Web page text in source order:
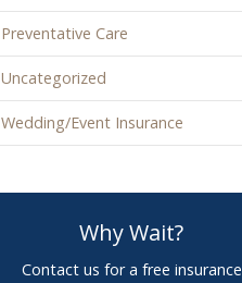
Preventative Care
Uncategorized
Wedding/Event Insurance
Why Wait?
Contact us for a free insurance